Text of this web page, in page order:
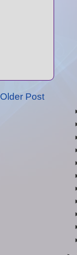
Older Post